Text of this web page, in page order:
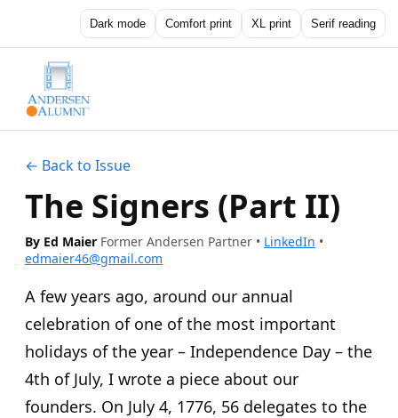
Dark mode Comfort print XL print Serif reading
← Back to Issue
The Signers (Part II)
By Ed Maier Former Andersen Partner • LinkedIn •
edmaier46@gmail.com
A few years ago, around our annual
celebration of one of the most important
holidays of the year – Independence Day – the
4th of July, I wrote a piece about our
founders. On July 4, 1776, 56 delegates to the